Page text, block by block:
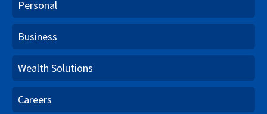
Personal
Business
Wealth Solutions
Careers